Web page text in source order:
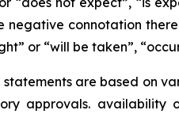
negative connotation
or “will be taken”,
are based on
approvals.